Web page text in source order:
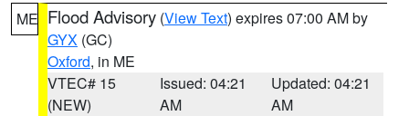
ME Flood Advisory (View Text) expires 07:00 AM by
GYX (GC)
Oxford, in ME
VTEC# 15
(NEW)
Issued: 04:21
AM
Updated: 04:21
AM